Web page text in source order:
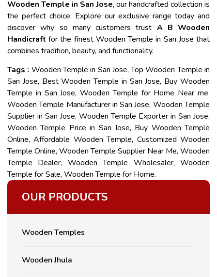
Wooden Temple in San Jose, our handcrafted collection is
the perfect choice. Explore our exclusive range today and
discover why so many customers trust A B Wooden
Handicraft for the finest Wooden Temple in San Jose that
combines tradition, beauty, and functionality.
Tags : Wooden Temple in San Jose, Top Wooden Temple in
San Jose, Best Wooden Temple in San Jose, Buy Wooden
Temple in San Jose, Wooden Temple for Home Near me,
Wooden Temple Manufacturer in San Jose, Wooden Temple
Supplier in San Jose, Wooden Temple Exporter in San Jose,
Wooden Temple Price in San Jose, Buy Wooden Temple
Online, Affordable Wooden Temple, Customized Wooden
Temple Online, Wooden Temple Supplier Near Me, Wooden
Temple Dealer, Wooden Temple Wholesaler, Wooden
Temple for Sale, Wooden Temple for Home.
OUR PRODUCTS
Wooden Temples
Wooden Jhula